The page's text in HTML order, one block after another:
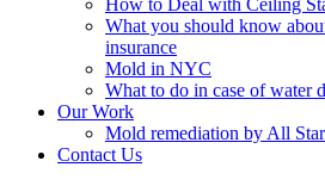
How to Deal with Ceiling
What you should know
insurance
Mold in NYC
What to do in case of water
Our Work
Mold remediation by All
Contact Us